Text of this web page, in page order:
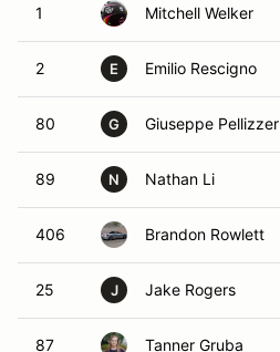
1 Mitchell Welker
2 E Emilio Rescigno
80 G Giuseppe Pellizzer
89 N Nathan Li
406 Brandon Rowlett
25 J Jake Rogers
87 Tanner Gruba